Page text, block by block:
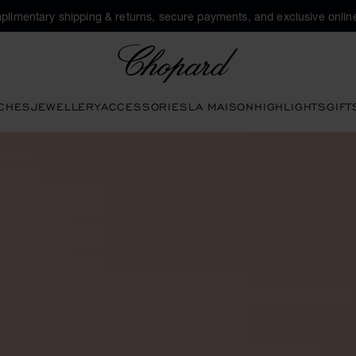
shipping & returns, secure payments, and exclusive
JEWELLERYACCESSORIESLA MAISONHIGHLIGHTS